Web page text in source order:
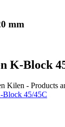
mm
K-Block
Kilen - Products
Block 45/45C